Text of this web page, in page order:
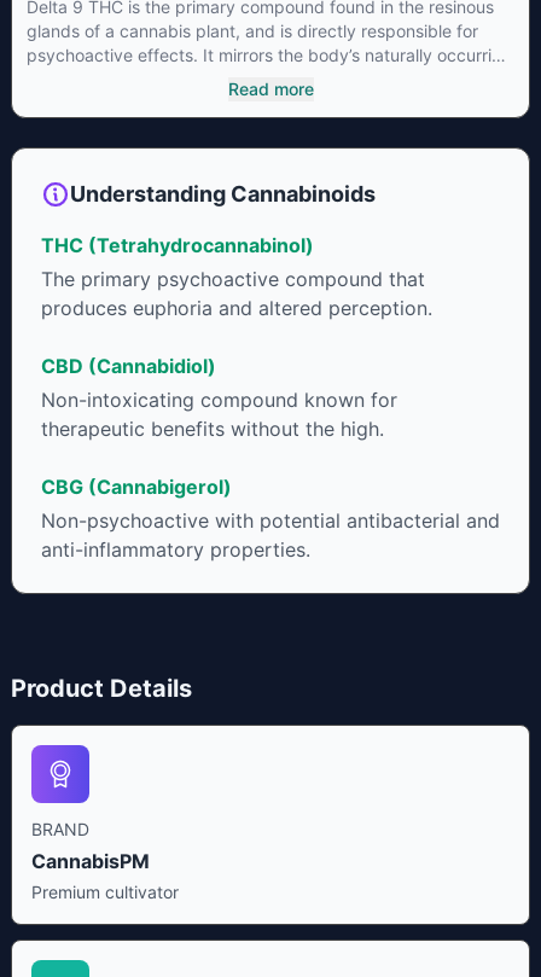
Delta 9 THC is the primary compound found in the resinous
glands of a cannabis plant, and is directly responsible for
psychoactive effects. It mirrors the body’s naturally occurring
cannabinoids and attaches to these receptors to alter and
enhance sensory perception. THC can create a feeling of
amount of THC in a cannabis product can vary widely based
that product. The high that is produced is often enhanced by
cannabinoids in conjunction with various terpenes and
individual body chemistry.
Read more
Understanding Cannabinoids
THC (Tetrahydrocannabinol)
The primary psychoactive compound that
produces euphoria and altered perception.
CBD (Cannabidiol)
Non-intoxicating compound known for
therapeutic benefits without the high.
CBG (Cannabigerol)
Non-psychoactive with potential antibacterial and
anti-inflammatory properties.
Product Details
BRAND
CannabisPM
Premium cultivator